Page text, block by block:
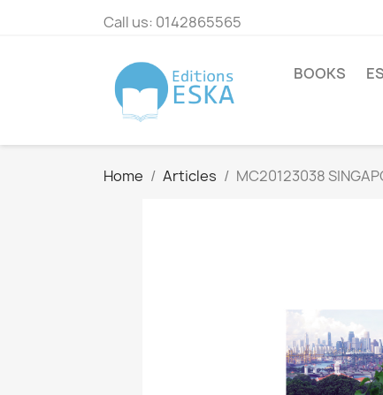
Call us: 0142865565
BOOKS
Home Articles MC20123038